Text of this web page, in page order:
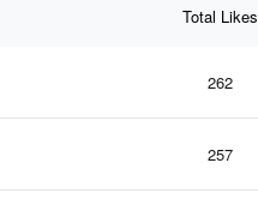
Total Likes
262
257